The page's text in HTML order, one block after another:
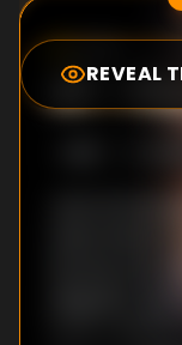
Episode Rankings
REVEAL
7.0
#1-
Magneto
from